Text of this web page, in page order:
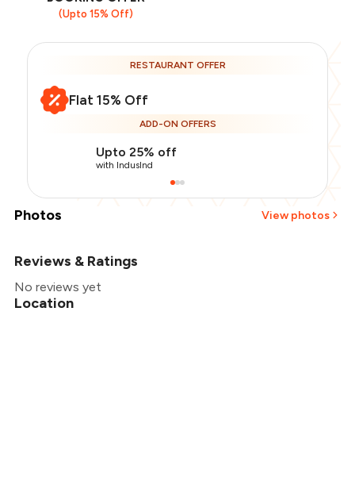
(Upto 15% Off)
RESTAURANT OFFER
Flat 15% Off
ADD-ON OFFERS
Upto 25% off
with IndusInd
Photos View photos
Reviews & Ratings
No reviews yet
Location